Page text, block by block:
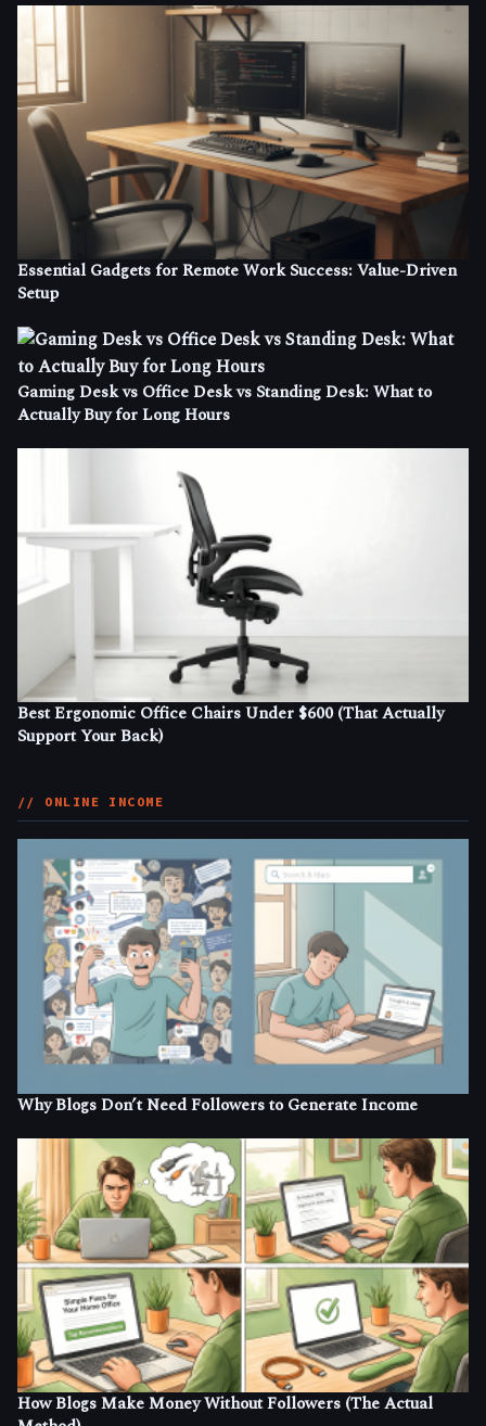
Essential Gadgets for Remote Work Success: Value-Driven
Setup
Gaming Desk vs Office Desk vs Standing Desk: What to
Actually Buy for Long Hours
Best Ergonomic Office Chairs Under $600 (That Actually
Support Your Back)
// ONLINE INCOME
Why Blogs Don’t Need Followers to Generate Income
How Blogs Make Money Without Followers (The Actual